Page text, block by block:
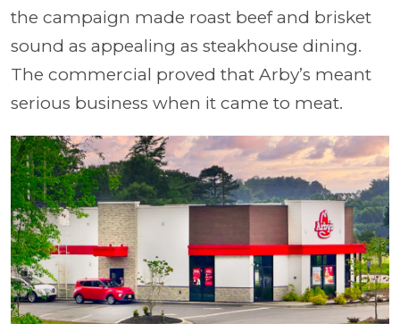
the campaign made roast beef and brisket
sound as appealing as steakhouse dining.
The commercial proved that Arby’s meant
serious business when it came to meat.